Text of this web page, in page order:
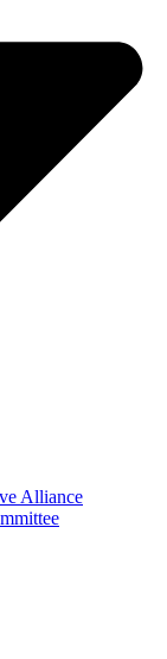
Alliance